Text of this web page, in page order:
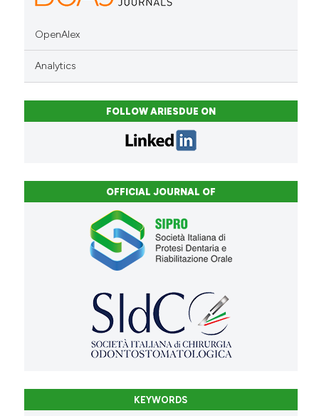
OpenAlex
Analytics
FOLLOW ARIESDUE ON
OFFICIAL JOURNAL OF
KEYWORDS